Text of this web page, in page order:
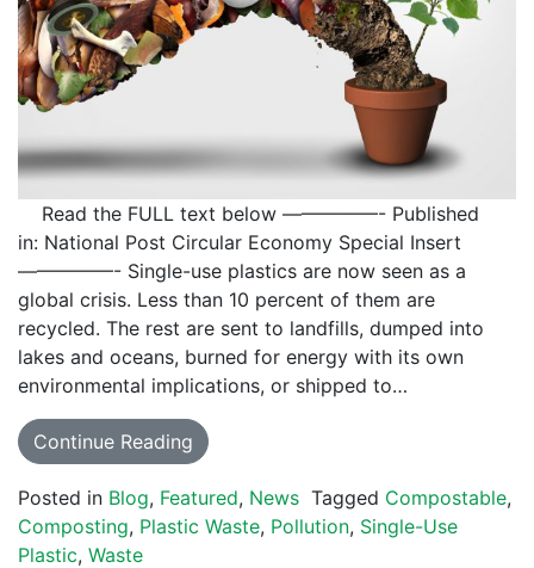
Read the FULL text below —————- Published
in: National Post Circular Economy Special Insert
—————- Single-use plastics are now seen as a
global crisis. Less than 10 percent of them are
recycled. The rest are sent to landfills, dumped into
lakes and oceans, burned for energy with its own
environmental implications, or shipped to…
Continue Reading
Posted in Blog, Featured, News Tagged Compostable,
Composting, Plastic Waste, Pollution, Single-Use
Plastic, Waste